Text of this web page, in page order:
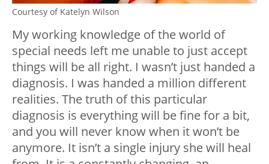
Courtesy of Katelyn Wilson
My working knowledge of the world of
special needs left me unable to just accept
things will be all right. I wasn’t just handed a
diagnosis. I was handed a million different
realities. The truth of this particular
diagnosis is everything will be fine for a bit,
and you will never know when it won’t be
anymore. It isn’t a single injury she will heal